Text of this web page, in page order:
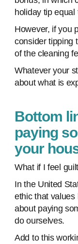
holiday tip
However, if you
consider tipping
of the cleaning
Whatever your
about what is
Bottom
paying
your
What if I feel
In the United
ethic that values
about paying
do ourselves.
Add to this